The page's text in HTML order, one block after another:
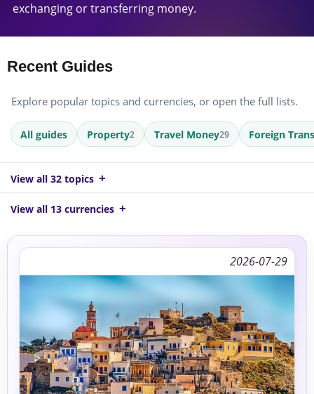
exchanging or transferring money.
Recent Guides
Explore popular topics and currencies, or open the full lists.
All guides Property2 Travel Money29 Foreign
View all 32 topics
View all 13 currencies
2026-07-29